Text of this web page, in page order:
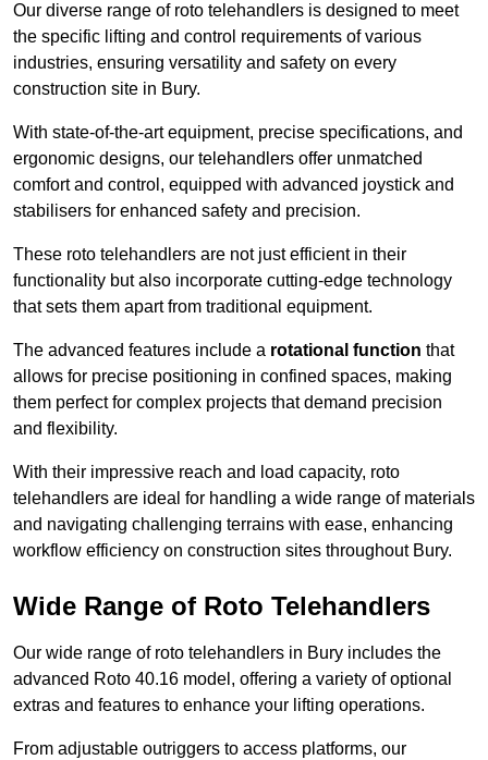
Our diverse range of roto telehandlers is designed to meet
the specific lifting and control requirements of various
industries, ensuring versatility and safety on every
construction site in Bury.
With state-of-the-art equipment, precise specifications, and
ergonomic designs, our telehandlers offer unmatched
comfort and control, equipped with advanced joystick and
stabilisers for enhanced safety and precision.
These roto telehandlers are not just efficient in their
functionality but also incorporate cutting-edge technology
that sets them apart from traditional equipment.
The advanced features include a rotational function that
allows for precise positioning in confined spaces, making
them perfect for complex projects that demand precision
and flexibility.
With their impressive reach and load capacity, roto
telehandlers are ideal for handling a wide range of materials
and navigating challenging terrains with ease, enhancing
workflow efficiency on construction sites throughout Bury.
Wide Range of Roto Telehandlers
Our wide range of roto telehandlers in Bury includes the
advanced Roto 40.16 model, offering a variety of optional
extras and features to enhance your lifting operations.
From adjustable outriggers to access platforms, our